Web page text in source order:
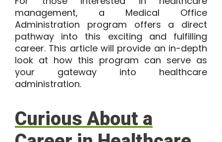
management, a Medical Office
Administration program offers a direct
pathway into this exciting and fulfilling
career. This article will provide an in-depth
look at how this program can serve as
your gateway into healthcare
administration.
Curious About a